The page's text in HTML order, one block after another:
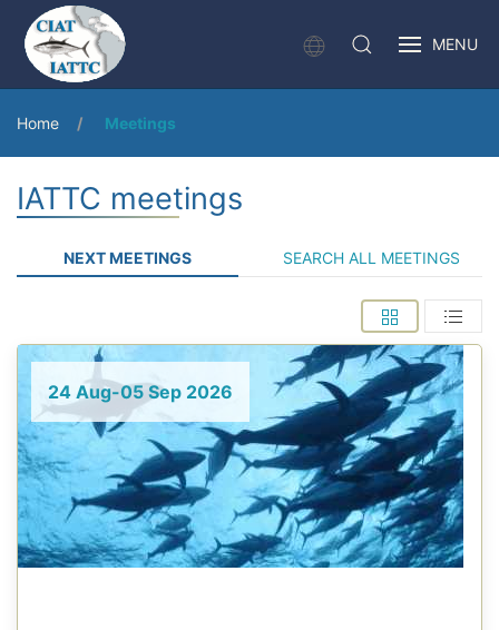
MENU
Home Meetings
IATTC meetings
NEXT MEETINGS SEARCH ALL MEETINGS
24 Aug-05 Sep 2026